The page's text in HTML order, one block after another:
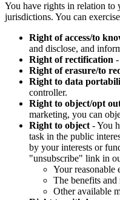
You have rights in relation to
jurisdictions. You can
Right of access/to
and disclose, and
Right of rectification
Right of erasure/to
Right to data
controller.
Right to object/opt
marketing, you can
Right to object - You
task in the public
by your interests or
"unsubscribe" link in
Your reasonable
The benefits and
Other available